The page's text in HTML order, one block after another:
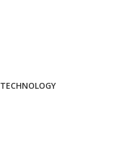
TECHNOLOGY